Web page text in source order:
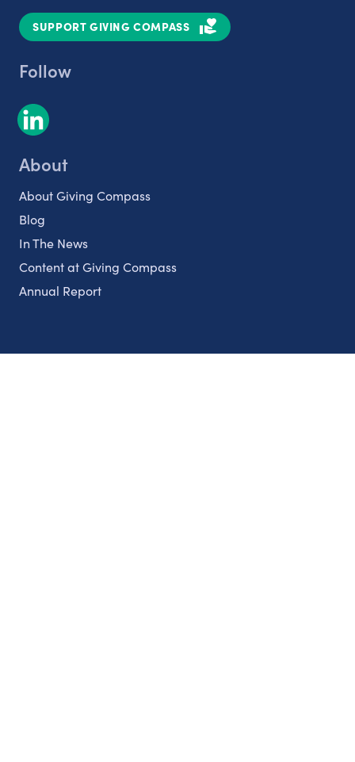
SUPPORT GIVING COMPASS
Follow
About
About Giving Compass
Blog
In The News
Content at Giving Compass
Annual Report